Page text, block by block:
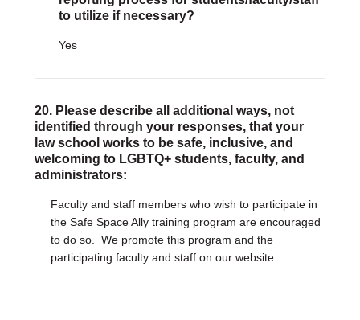
to utilize if necessary?
Yes
20. Please describe all additional ways, not
identified through your responses, that your
law school works to be safe, inclusive, and
welcoming to LGBTQ+ students, faculty, and
administrators:
Faculty and staff members who wish to participate in
the Safe Space Ally training program are encouraged
to do so. We promote this program and the
participating faculty and staff on our website.